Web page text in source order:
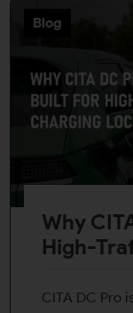
Blog
Why
High-
CITA DC Pro